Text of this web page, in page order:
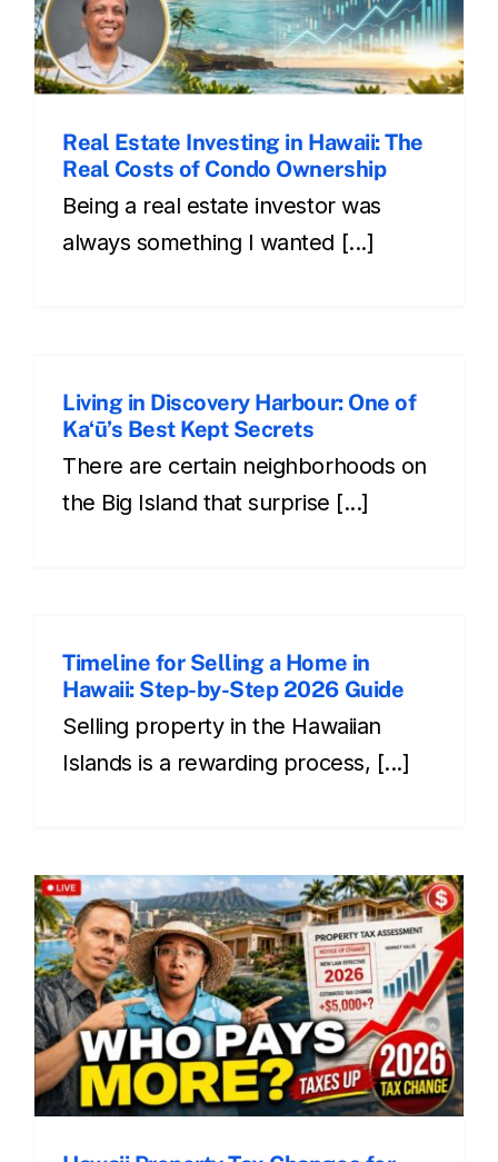
Real Estate Investing in Hawaii: The
Real Costs of Condo Ownership
Being a real estate investor was
always something I wanted [...]
Living in Discovery Harbour: One of
Kaʻū’s Best Kept Secrets
There are certain neighborhoods on
the Big Island that surprise [...]
Timeline for Selling a Home in
Hawaii: Step-by-Step 2026 Guide
Selling property in the Hawaiian
Islands is a rewarding process, [...]